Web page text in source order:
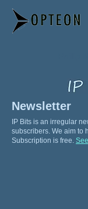
Newsletter
IP Bits is an irregular
subscribers. We aim to
Subscription is free.